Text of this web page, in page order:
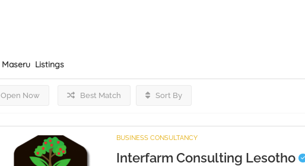
Maseru Listings
Open Now Best Match Sort By
BUSINESS CONSULTANCY
Interfarm Consulting Lesotho